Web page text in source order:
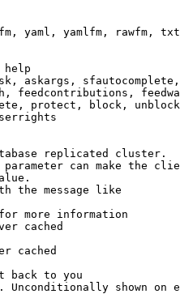
yaml, yamlfm, rawfm,
help
askargs,
feedcontributions,
protect, block,
replicated cluster.
can make the
the message like
more information
cached
cached
back to you
Unconditionally shown on